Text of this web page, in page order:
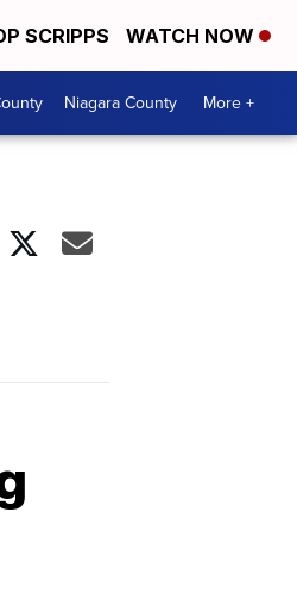
SCRIPPS WATCH NOW
Niagara County More +